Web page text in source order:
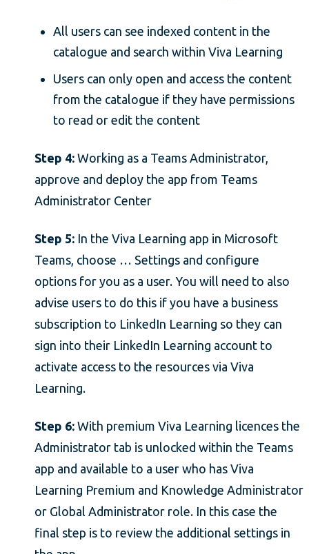
All users can see indexed content in the
catalogue and search within Viva Learning
Users can only open and access the content
from the catalogue if they have permissions
to read or edit the content
Step 4: Working as a Teams Administrator,
approve and deploy the app from Teams
Administrator Center
Step 5: In the Viva Learning app in Microsoft
Teams, choose … Settings and configure
options for you as a user. You will need to also
advise users to do this if you have a business
subscription to LinkedIn Learning so they can
sign into their LinkedIn Learning account to
activate access to the resources via Viva
Learning.
Step 6: With premium Viva Learning licences the
Administrator tab is unlocked within the Teams
app and available to a user who has Viva
Learning Premium and Knowledge Administrator
or Global Administrator role. In this case the
final step is to review the additional settings in